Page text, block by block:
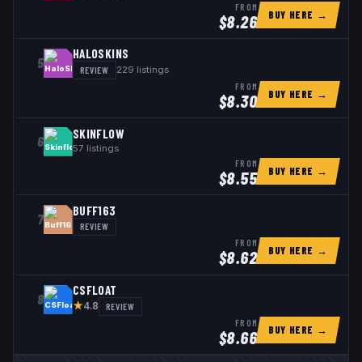
FROM
$8.26 BUY HERE →
5
HALOSKINS
REVIEW 229 listings
FROM
$8.30 BUY HERE →
6 SKINFLOW
57 listings
FROM
$8.55 BUY HERE →
7
BUFF163
REVIEW
FROM
$8.62 BUY HERE →
8
CSFLOAT
★4.8 REVIEW
FROM
$8.66 BUY HERE →